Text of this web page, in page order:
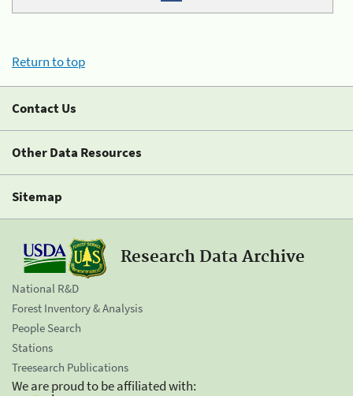
Return to top
Contact Us
Other Data Resources
Sitemap
Research Data Archive
National R&D
Forest Inventory & Analysis
People Search
Stations
Treesearch Publications
We are proud to be affiliated with: